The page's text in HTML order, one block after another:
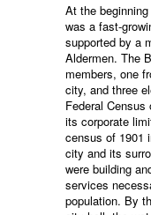
At the
was a fast-
supported by a
Aldermen. The
members, one
city, and three
Federal Census
its corporate
census of 1901
city and its
were building
services
population. By